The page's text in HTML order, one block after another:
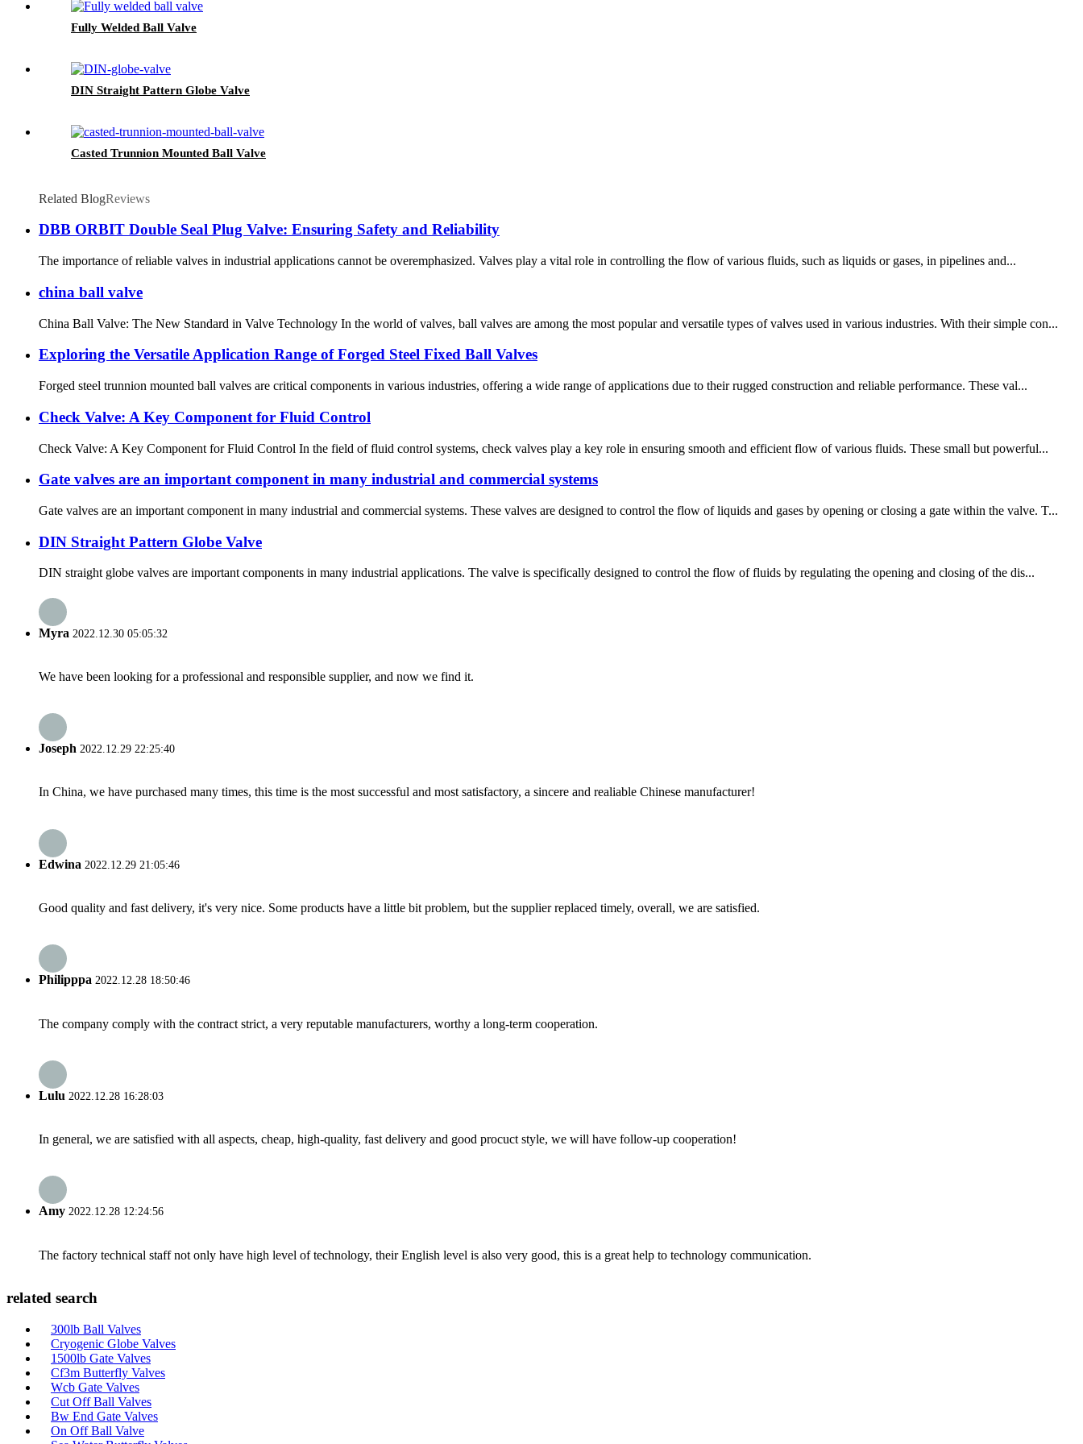
Fully Welded Ball Valve
DIN Straight Pattern Globe Valve
Casted Trunnion Mounted Ball Valve
Related BlogReviews
DBB ORBIT Double Seal Plug Valve: Ensuring Safety and Reliability
The importance of reliable valves in industrial applications cannot be overemphasized. Valves play a vital role in controlling the flow of various fluids, such as liquids or gases, in pipelines and...
china ball valve
China Ball Valve: The New Standard in Valve Technology In the world of valves, ball valves are among the most popular and versatile types of valves used in various industries. With their simple con...
Exploring the Versatile Application Range of Forged Steel Fixed Ball Valves
Forged steel trunnion mounted ball valves are critical components in various industries, offering a wide range of applications due to their rugged construction and reliable performance. These val...
Check Valve: A Key Component for Fluid Control
Check Valve: A Key Component for Fluid Control In the field of fluid control systems, check valves play a key role in ensuring smooth and efficient flow of various fluids. These small but powerful...
Gate valves are an important component in many industrial and commercial systems
Gate valves are an important component in many industrial and commercial systems. These valves are designed to control the flow of liquids and gases by opening or closing a gate within the valve. T...
DIN Straight Pattern Globe Valve
DIN straight globe valves are important components in many industrial applications. The valve is specifically designed to control the flow of fluids by regulating the opening and closing of the dis...
Myra 2022.12.30 05:05:32
We have been looking for a professional and responsible supplier, and now we find it.
Joseph 2022.12.29 22:25:40
In China, we have purchased many times, this time is the most successful and most satisfactory, a sincere and realiable Chinese manufacturer!
Edwina 2022.12.29 21:05:46
Good quality and fast delivery, it's very nice. Some products have a little bit problem, but the supplier replaced timely, overall, we are satisfied.
Philipppa 2022.12.28 18:50:46
The company comply with the contract strict, a very reputable manufacturers, worthy a long-term cooperation.
Lulu 2022.12.28 16:28:03
In general, we are satisfied with all aspects, cheap, high-quality, fast delivery and good procuct style, we will have follow-up cooperation!
Amy 2022.12.28 12:24:56
The factory technical staff not only have high level of technology, their English level is also very good, this is a great help to technology communication.
related search
300lb Ball Valves
Cryogenic Globe Valves
1500lb Gate Valves
Cf3m Butterfly Valves
Wcb Gate Valves
Cut Off Ball Valves
Bw End Gate Valves
On Off Ball Valve